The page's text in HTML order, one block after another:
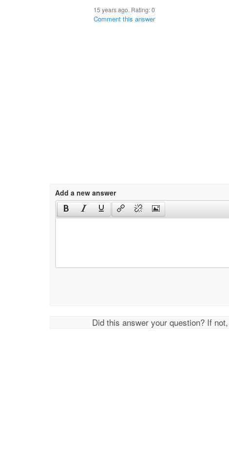
15 years ago. Rating:0
Comment this answer
Add a new answer
Did this answer your question? If